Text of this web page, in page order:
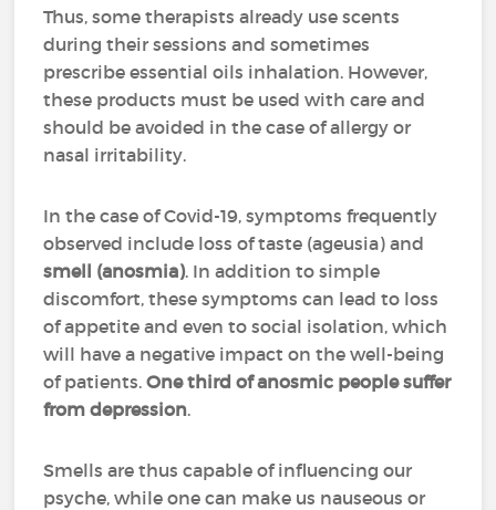
Thus, some therapists already use scents
during their sessions and sometimes
prescribe essential oils inhalation. However,
these products must be used with care and
should be avoided in the case of allergy or
nasal irritability.
In the case of Covid-19, symptoms frequently
observed include loss of taste (ageusia) and
smell (anosmia). In addition to simple
discomfort, these symptoms can lead to loss
of appetite and even to social isolation, which
will have a negative impact on the well-being
of patients.One third of anosmic people suffer
from depression.
Smells are thus capable of influencing our
psyche, while one can make us nauseous or